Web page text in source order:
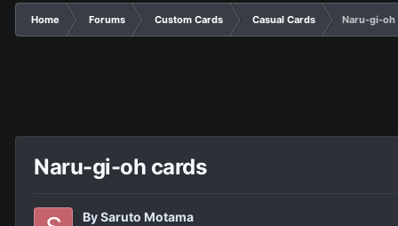
Home Forums Custom Cards Casual Cards Naru-gi-oh
Naru-gi-oh cards
BySaruto Motama